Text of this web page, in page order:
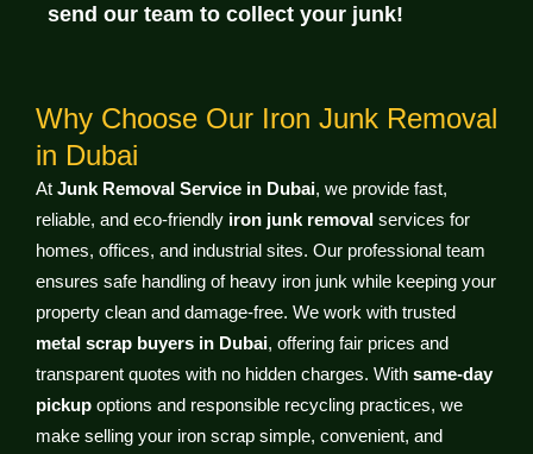
send our team to collect your junk!
Why Choose Our Iron Junk Removal
in Dubai
At Junk Removal Service in Dubai, we provide fast,
reliable, and eco-friendly iron junk removal services for
homes, offices, and industrial sites. Our professional team
ensures safe handling of heavy iron junk while keeping your
property clean and damage-free. We work with trusted
metal scrap buyers in Dubai, offering fair prices and
transparent quotes with no hidden charges. With same-day
pickup options and responsible recycling practices, we
make selling your iron scrap simple, convenient, and